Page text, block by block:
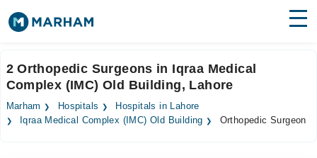
Surgeries
Medicines Labs
2 Orthopedic Surgeons in Iqraa Medical
Complex (IMC) Old Building, Lahore
Marham Hospitals
Hospitals in Lahore
Iqraa Medical Complex (IMC) Old Building
Orthopedic Surgeon